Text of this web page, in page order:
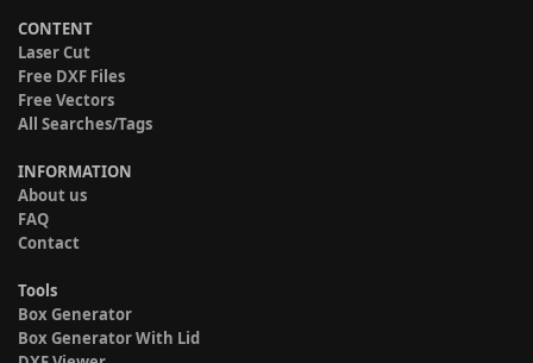
CONTENT
Laser Cut
Free DXF Files
Free Vectors
All Searches/Tags
INFORMATION
About us
FAQ
Contact
Tools
Box Generator
Box Generator With Lid